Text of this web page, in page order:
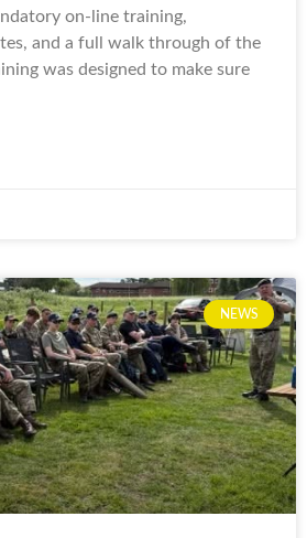
on-line training,
and a full walk through of the
was designed to make sure
NEWS